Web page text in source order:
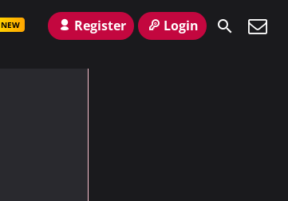
NEW Register Login